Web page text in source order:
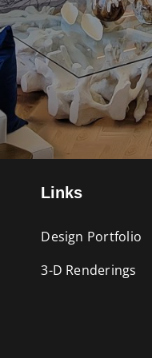
Links
Design Portfolio
3-D Renderings